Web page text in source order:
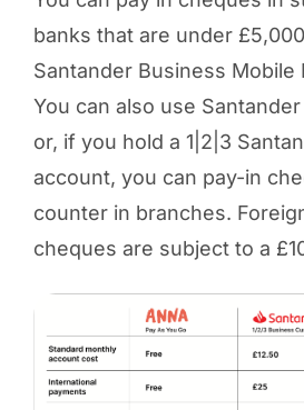
banks that are under
Santander Business Mobile
You can also use
or, if you hold a 1|2|3
account, you can pay-in
counter in branches.
cheques are subject to a